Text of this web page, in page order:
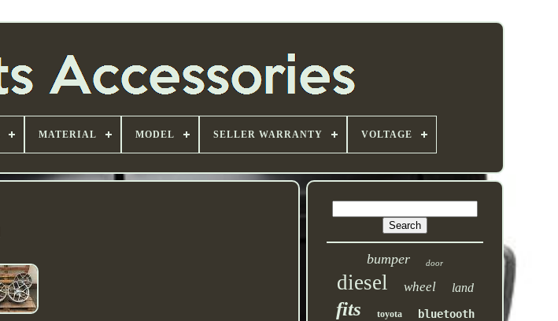
MATERIAL MODEL SELLER WARRANTY VOLTAGE
bumper door
diesel wheel land
fits toyota bluetooth